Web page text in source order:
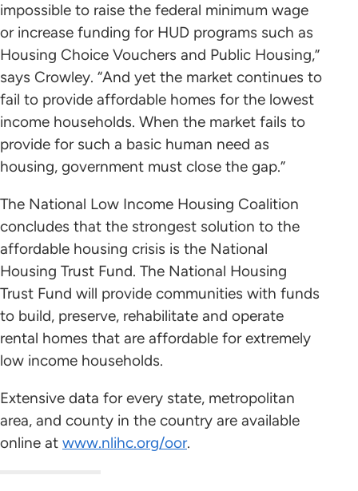
impossible to raise the federal minimum wage
or increase funding for HUD programs such as
Housing Choice Vouchers and Public Housing,”
says Crowley. “And yet the market continues to
fail to provide affordable homes for the lowest
income households. When the market fails to
provide for such a basic human need as
housing, government must close the gap.”
The National Low Income Housing Coalition
concludes that the strongest solution to the
affordable housing crisis is the National
Housing Trust Fund. The National Housing
Trust Fund will provide communities with funds
to build, preserve, rehabilitate and operate
rental homes that are affordable for extremely
low income households.
Extensive data for every state, metropolitan
area, and county in the country are available
online at www.nlihc.org/oor.